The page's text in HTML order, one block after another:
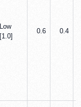
Low
[1.0]
0.6 0.4